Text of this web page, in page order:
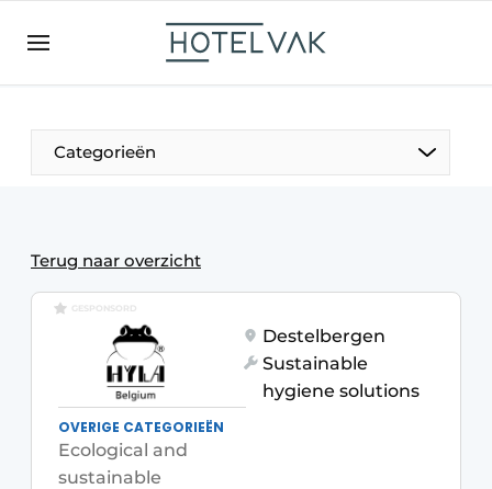
EN
NL
EN
FR
Categorieën
The Pen
International
Projects
HR & Personnel
Terug naar overzicht
GESPONSORD
Destelbergen
Sustainable
hygiene solutions
OVERIGE CATEGORIEËN
Ecological and
sustainable